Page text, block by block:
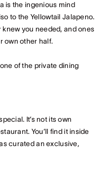
is the ingenious mind
to the Yellowtail Jalapeno.
you needed, and ones
own other half.
of the private dining
It’s not its own
You’ll find it inside
curated an exclusive,